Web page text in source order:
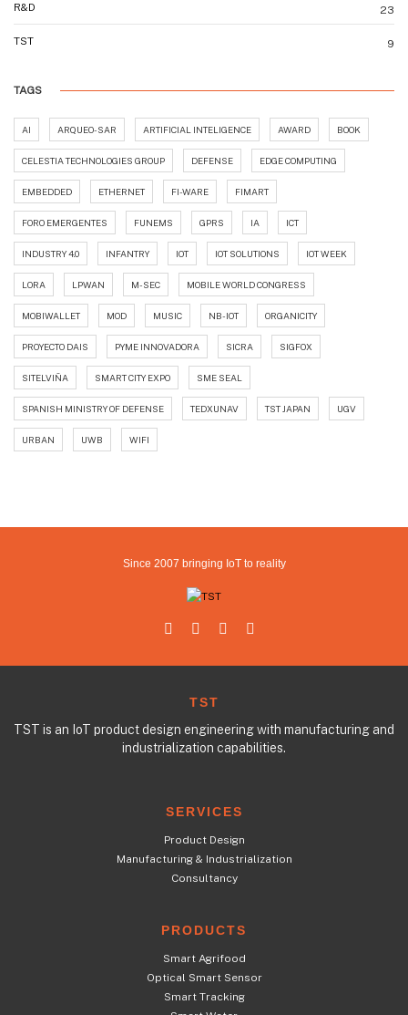
R&D 23
TST 9
TAGS
AI ARQUEO-SAR ARTIFICIAL INTELIGENCE AWARD BOOK
CELESTIA TECHNOLOGIES GROUP DEFENSE EDGE COMPUTING
EMBEDDED ETHERNET FI-WARE FIMART
FORO EMERGENTES FUNEMS GPRS IA ICT
INDUSTRY 4.0 INFANTRY IOT IOT SOLUTIONS IOT WEEK
LORA LPWAN M-SEC MOBILE WORLD CONGRESS
MOBIWALLET MOD MUSIC NB-IOT ORGANICITY
PROYECTO DAIS PYME INNOVADORA SICRA SIGFOX
SITELVIÑA SMART CITY EXPO SME SEAL
SPANISH MINISTRY OF DEFENSE TEDXUNAV TST JAPAN UGV
URBAN UWB WIFI
Since 2007 bringing IoT to reality
TST
TST is an IoT product design engineering with manufacturing and
industrialization capabilities.
SERVICES
Product Design
Manufacturing & Industrialization
Consultancy
PRODUCTS
Smart Agrifood
Optical Smart Sensor
Smart Tracking